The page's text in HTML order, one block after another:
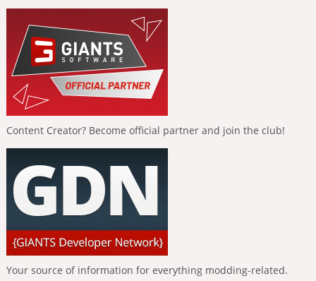
Content Creator? Become official partner and join the club!
Your source of information for everything modding-related.